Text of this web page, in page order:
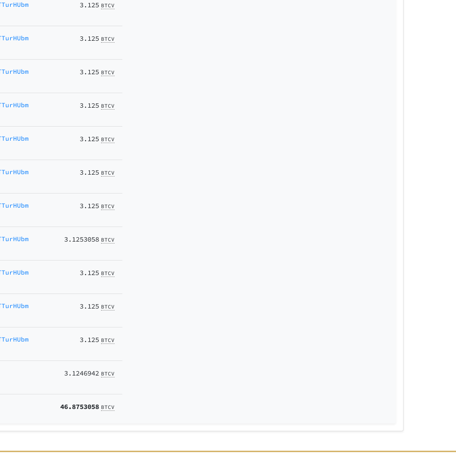
3.125 BTCV
3.125 BTCV
3.125 BTCV
3.125 BTCV
3.125 BTCV
3.125 BTCV
3.125 BTCV
3.1253058 BTCV
3.125 BTCV
3.125 BTCV
3.125 BTCV
3.1246942 BTCV
46.8753058 BTCV